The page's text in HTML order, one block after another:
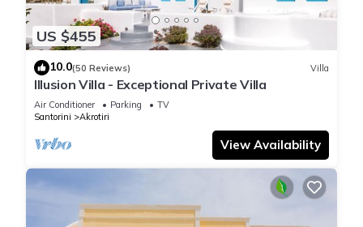
US $455
10.0(50 Reviews) Villa
Illusion Villa - Exceptional Private Villa
Air Conditioner Parking
TV
Santorini
Akrotiri
View Availability